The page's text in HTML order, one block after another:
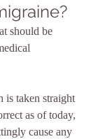
should be
taken straight
as of today,
cause any